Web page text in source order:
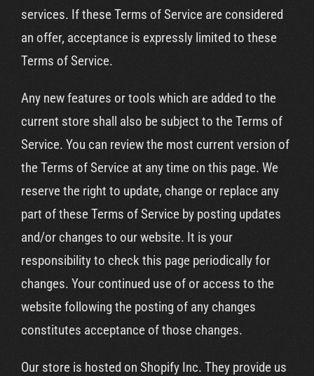
services. If these Terms of Service are considered
an offer, acceptance is expressly limited to these
Terms of Service.
Any new features or tools which are added to the
current store shall also be subject to the Terms of
Service. You can review the most current version of
the Terms of Service at any time on this page. We
reserve the right to update, change or replace any
part of these Terms of Service by posting updates
and/or changes to our website. It is your
responsibility to check this page periodically for
changes. Your continued use of or access to the
website following the posting of any changes
constitutes acceptance of those changes.
Our store is hosted on Shopify Inc. They provide us